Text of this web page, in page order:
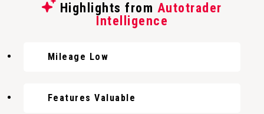
Highlights from Autotrader
Intelligence
Mileage Low
Features Valuable